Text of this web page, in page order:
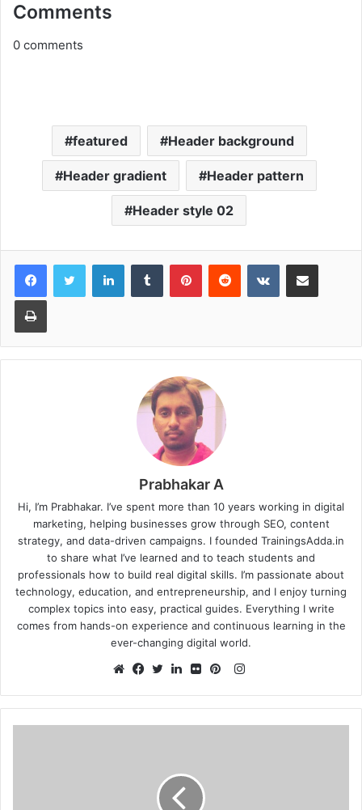
Comments
0 comments
featured Header background
Header gradient Header pattern
Header style 02
LinkedInTumblr PinterestReddit VKontakteShare via Email
Print
Prabhakar A
Hi, I’m Prabhakar. I’ve spent more than 10 years working in digital
marketing, helping businesses grow through SEO, content
strategy, and data-driven campaigns. I founded TrainingsAdda.in
to share what I’ve learned and to teach students and
professionals how to build real digital skills. I’m passionate about
technology, education, and entrepreneurship, and I enjoy turning
complex topics into easy, practical guides. Everything I write
comes from hands-on experience and continuous learning in the
ever-changing digital world.
Instagram